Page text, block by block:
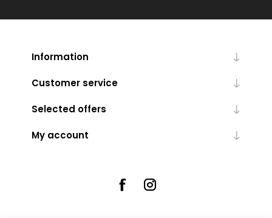
Information
Customer service
Selected offers
My account